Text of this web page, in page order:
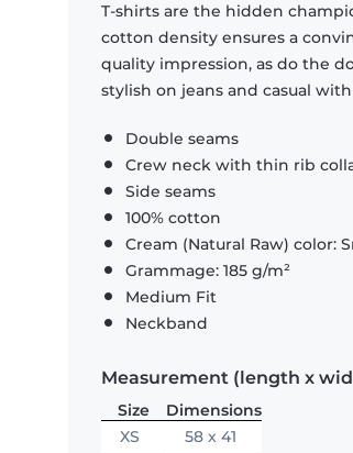
T-shirts are the hidden
cotton density ensures a
quality impression, as do the
stylish on jeans and casual
Double seams
Crew neck with thin rib
Side seams
100% cotton
Cream (Natural Raw) color:
Grammage: 185 g/m²
Medium Fit
Neckband
Measurement (length x
Size
Dimensions
XS
58 x 41